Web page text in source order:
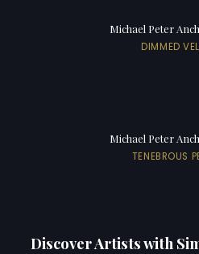
Michael Peter
DIMMED
Michael Peter
TENEBROUS
Discover Artists with